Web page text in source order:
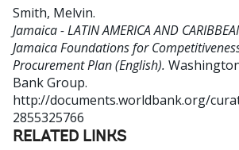
Smith, Melvin.
Jamaica - LATIN AMERICA AND
Jamaica Foundations for
Procurement Plan (English).
Bank Group.
http://documents.worldbank.org/
2855325766
RELATED LINKS